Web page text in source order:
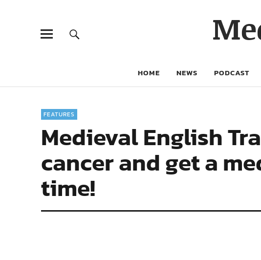
HOME NEWS PODCAST
FEATURES
Medieval English
cancer and get a
time!